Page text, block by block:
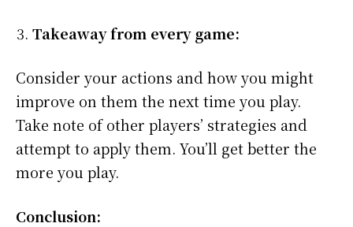
Takeaway from every game:
Consider your actions and how you might
improve on them the next time you play.
Take note of other players’ strategies and
attempt to apply them. You’ll get better the
more you play.
Conclusion: